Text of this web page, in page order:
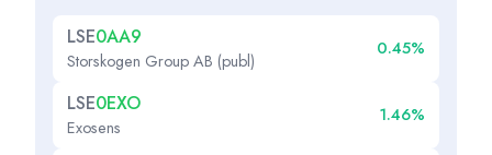
LSE0AA9
Storskogen Group AB (publ)
0.45%
LSE0EXO
Exosens
1.46%